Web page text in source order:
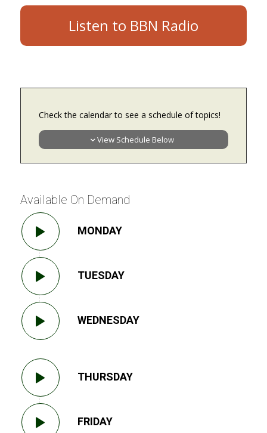
Listen to BBN Radio
Check the calendar to see a schedule of topics!
View Schedule Below
Available On Demand
MONDAY
TUESDAY
WEDNESDAY
THURSDAY
FRIDAY